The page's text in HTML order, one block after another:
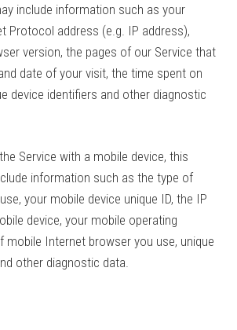
include information such as your
Protocol address (e.g. IP address),
version, the pages of our Service that
date of your visit, the time spent on
device identifiers and other diagnostic
Service with a mobile device, this
information such as the type of
your mobile device unique ID, the IP
device, your mobile operating
mobile Internet browser you use, unique
other diagnostic data.